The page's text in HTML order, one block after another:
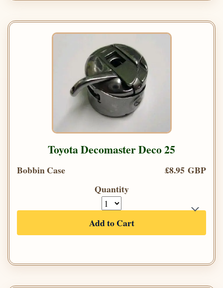
Toyota Decomaster Deco 25
Bobbin Case
£8.95 GBP
Quantity
Add to Cart